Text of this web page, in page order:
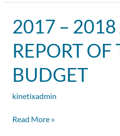
2017 –
REPORT OF
BUDGET
kinetixadmin
2017
–
2018
Annual
Report
of
Budget
Read More »